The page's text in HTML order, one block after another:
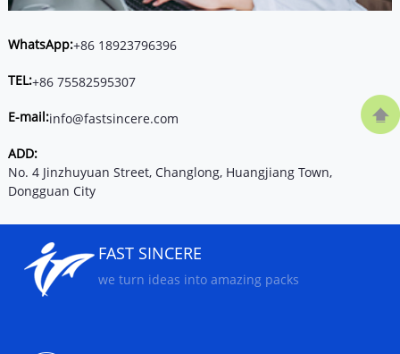
WhatsApp:+86 18923796396
TEL:+86 75582595307
E-mail:info@fastsincere.com
ADD:
No. 4 Jinzhuyuan Street, Changlong, Huangjiang Town,
Dongguan City
FAST SINCERE
we turn ideas into amazing packs